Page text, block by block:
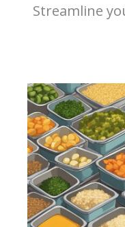
Streamline